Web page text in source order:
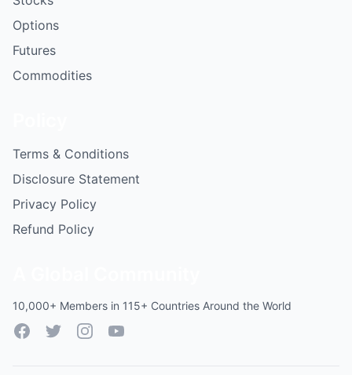
Options
Futures
Commodities
Terms & Conditions
Disclosure Statement
Privacy Policy
Refund Policy
10,000+ Members in 115+ Countries Around the World
FacebookTwitterInstagramYouTube